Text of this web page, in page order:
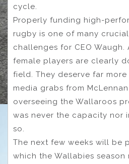
cycle.
Properly funding high-
rugby is one of many
challenges for CEO Waugh.
female players are clearly
field. They deserve far
media grabs from
overseeing the Wallaroos
was never the capacity nor
so.
The next few weeks will be
which the Wallabies season